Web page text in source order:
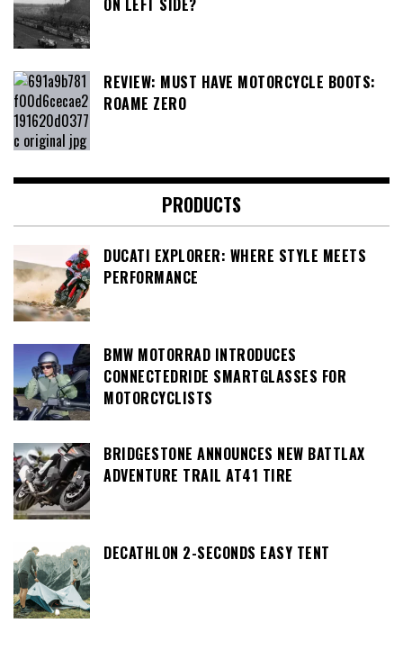
ON LEFT SIDE?
REVIEW: MUST HAVE MOTORCYCLE BOOTS:
ROAME ZERO
PRODUCTS
DUCATI EXPLORER: WHERE STYLE MEETS
PERFORMANCE
BMW MOTORRAD INTRODUCES
CONNECTEDRIDE SMARTGLASSES FOR
MOTORCYCLISTS
BRIDGESTONE ANNOUNCES NEW BATTLAX
ADVENTURE TRAIL AT41 TIRE
DECATHLON 2-SECONDS EASY TENT